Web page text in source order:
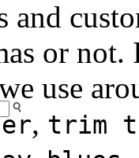
and
or
use
, trim